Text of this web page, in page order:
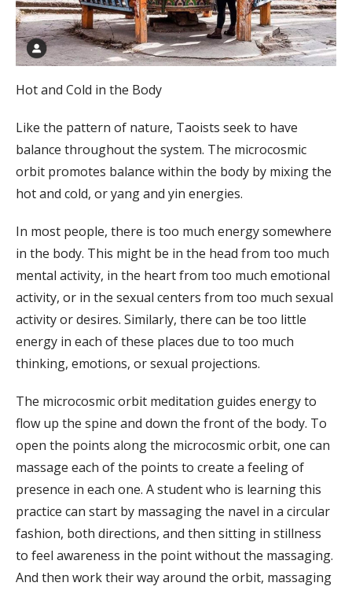
Hot and Cold in the Body
Like the pattern of nature, Taoists seek to have
balance throughout the system. The microcosmic
orbit promotes balance within the body by mixing the
hot and cold, or yang and yin energies.
In most people, there is too much energy somewhere
in the body. This might be in the head from too much
mental activity, in the heart from too much emotional
activity, or in the sexual centers from too much sexual
activity or desires. Similarly, there can be too little
energy in each of these places due to too much
thinking, emotions, or sexual projections.
The microcosmic orbit meditation guides energy to
flow up the spine and down the front of the body. To
open the points along the microcosmic orbit, one can
massage each of the points to create a feeling of
presence in each one. A student who is learning this
practice can start by massaging the navel in a circular
fashion, both directions, and then sitting in stillness
to feel awareness in the point without the massaging.
And then work their way around the orbit, massaging